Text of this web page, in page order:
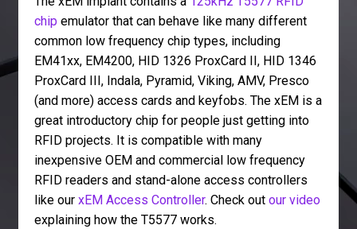
chip emulator that can behave like many different
common low frequency chip types, including
EM41xx, EM4200, HID 1326 ProxCard II, HID 1346
ProxCard III, Indala, Pyramid, Viking, AMV, Presco
(and more) access cards and keyfobs. The xEM is a
great introductory chip for people just getting into
RFID projects. It is compatible with many
inexpensive OEM and commercial low frequency
RFID readers and stand-alone access controllers
like our xEM Access Controller. Check out our video
explaining how the T5577 works.